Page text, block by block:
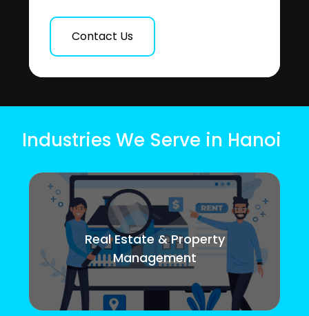
Contact Us
Industries We Serve in Hanoi
Real Estate & Property
Management